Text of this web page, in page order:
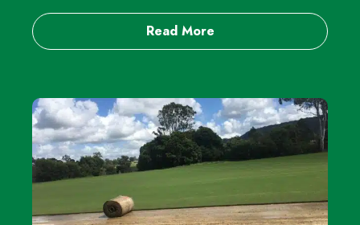
Read More